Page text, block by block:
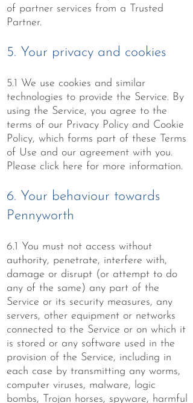
of partner services from a Trusted
Partner.
5. Your privacy and cookies
5.1 We use cookies and similar
technologies to provide the Service. By
using the Service, you agree to the
terms of our Privacy Policy and Cookie
Policy, which forms part of these Terms
of Use and our agreement with you.
Please click here for more information.
6. Your behaviour towards
Pennyworth
6.1 You must not access without
authority, penetrate, interfere with,
damage or disrupt (or attempt to do
any of the same) any part of the
Service or its security measures, any
servers, other equipment or networks
connected to the Service or on which it
is stored or any software used in the
provision of the Service, including in
each case by transmitting any worms,
computer viruses, malware, logic
bombs, Trojan horses, spyware, harmful